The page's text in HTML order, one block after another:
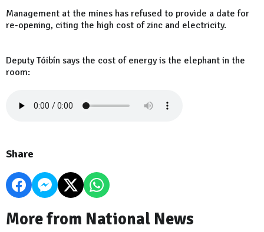
Management at the mines has refused to provide a date for
re-opening, citing the high cost of zinc and electricity.
Deputy Tóibín says the cost of energy is the elephant in the
room:
Share
More from National News